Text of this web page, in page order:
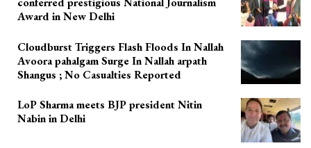
Award in New Delhi
Cloudburst Triggers Flash Floods In Nallah
Avoora pahalgam Surge In Nallah arpath
Shangus ; No Casualties Reported
LoP Sharma meets BJP president Nitin
Nabin in Delhi